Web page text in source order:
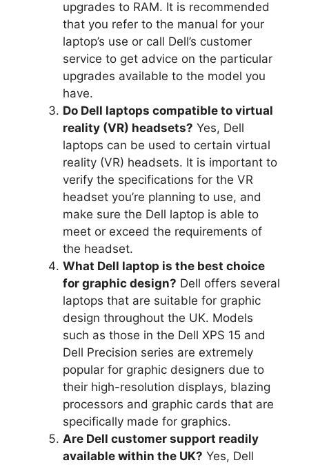
upgrades to RAM. It is recommended
that you refer to the manual for your
laptop’s use or call Dell’s customer
service to get advice on the particular
upgrades available to the model you
have.
Do Dell laptops compatible to virtual
reality (VR) headsets? Yes, Dell
laptops can be used to certain virtual
reality (VR) headsets. It is important to
verify the specifications for the VR
headset you’re planning to use, and
make sure the Dell laptop is able to
meet or exceed the requirements of
the headset.
What Dell laptop is the best choice
for graphic design? Dell offers several
laptops that are suitable for graphic
design throughout the UK. Models
such as those in the Dell XPS 15 and
Dell Precision series are extremely
popular for graphic designers due to
their high-resolution displays, blazing
processors and graphic cards that are
specifically made for graphics.
Are Dell customer support readily
available within the UK? Yes, Dell